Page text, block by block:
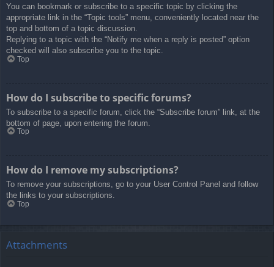
You can bookmark or subscribe to a specific topic by clicking the
appropriate link in the “Topic tools” menu, conveniently located near the
top and bottom of a topic discussion.
Replying to a topic with the “Notify me when a reply is posted” option
checked will also subscribe you to the topic.
Top
How do I subscribe to specific forums?
To subscribe to a specific forum, click the “Subscribe forum” link, at the
bottom of page, upon entering the forum.
Top
How do I remove my subscriptions?
To remove your subscriptions, go to your User Control Panel and follow
the links to your subscriptions.
Top
Attachments